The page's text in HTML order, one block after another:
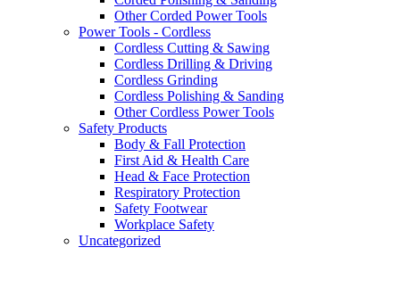
Other Corded Power Tools
Power Tools - Cordless
Cordless Cutting & Sawing
Cordless Drilling & Driving
Cordless Grinding
Cordless Polishing & Sanding
Other Cordless Power Tools
Safety Products
Body & Fall Protection
First Aid & Health Care
Head & Face Protection
Respiratory Protection
Safety Footwear
Workplace Safety
Uncategorized